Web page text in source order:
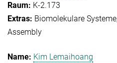
K-2.173
Biomolekulare Systeme
Assembly
Kim Lemaihoang